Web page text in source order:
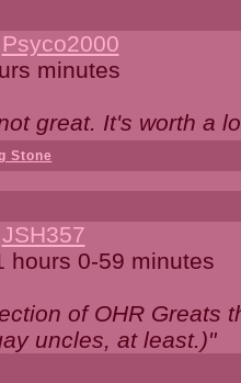
Psyco2000
minutes
great. It's worth a
Stone
JSH357
hours 0-59 minutes
of OHR Greats
uncles, at least.)"